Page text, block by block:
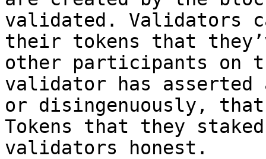
validated. Validators
their tokens that
other participants on
validator has
or disingenuously,
Tokens that they
validators honest.